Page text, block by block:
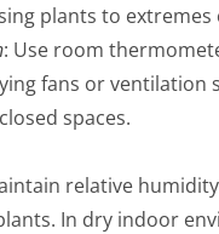
plants to
: Use room
fans or
spaces.
relative
In dry indoor